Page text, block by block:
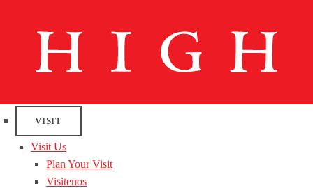
VISIT
Visit Us
Plan Your Visit
Visitenos